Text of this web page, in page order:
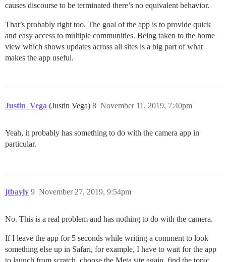
causes discourse to be terminated there’s no equivalent behavior.
That’s probably right too. The goal of the app is to provide quick
and easy access to multiple communities. Being taken to the home
view which shows updates across all sites is a big part of what
makes the app useful.
Justin_Vega (Justin Vega) November 11, 2019, 7:40pm
8
Yeah, it probably has something to do with the camera app in
particular.
jtbayly November 27, 2019, 9:54pm
9
No. This is a real problem and has nothing to do with the camera.
If I leave the app for 5 seconds while writing a comment to look
something else up in Safari, for example, I have to wait for the app
to launch from scratch, choose the Meta site again, find the topic